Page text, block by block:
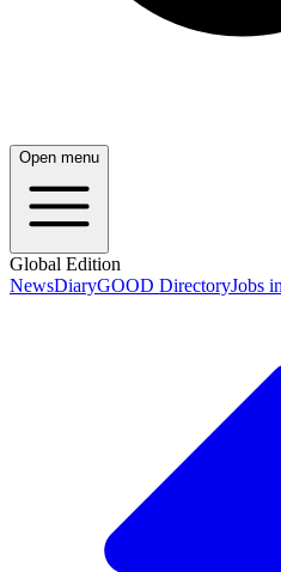
Open menu
Global Edition
NewsDiaryGOOD DirectoryJobs